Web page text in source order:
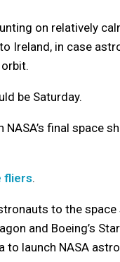
on relatively
Ireland, in case
be Saturday.
final space
fliers.
to the
and Boeing’s
to launch NASA